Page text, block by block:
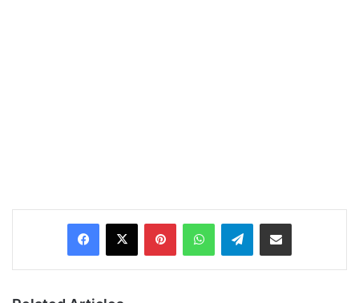
PinterestWhatsAppTelegramShare via Email